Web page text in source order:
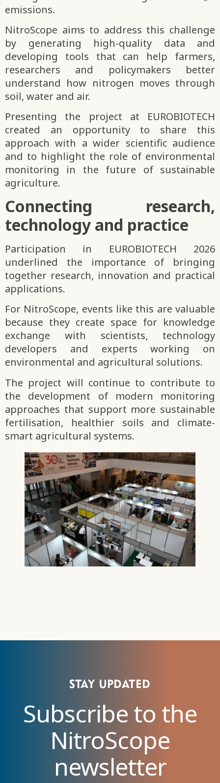
emissions.
NitroScope aims to address this challenge
by generating high-quality data and
developing tools that can help farmers,
researchers and policymakers better
understand how nitrogen moves through
soil, water and air.
Presenting the project at EUROBIOTECH
created an opportunity to share this
approach with a wider scientific audience
and to highlight the role of environmental
monitoring in the future of sustainable
agriculture.
Connecting research,
technology and practice
Participation in EUROBIOTECH 2026
underlined the importance of bringing
together research, innovation and practical
applications.
For NitroScope, events like this are valuable
because they create space for knowledge
exchange with scientists, technology
developers and experts working on
environmental and agricultural solutions.
The project will continue to contribute to
the development of modern monitoring
approaches that support more sustainable
fertilisation, healthier soils and climate-
smart agricultural systems.
Stay updated
Subscribe to the
NitroScope
newsletter